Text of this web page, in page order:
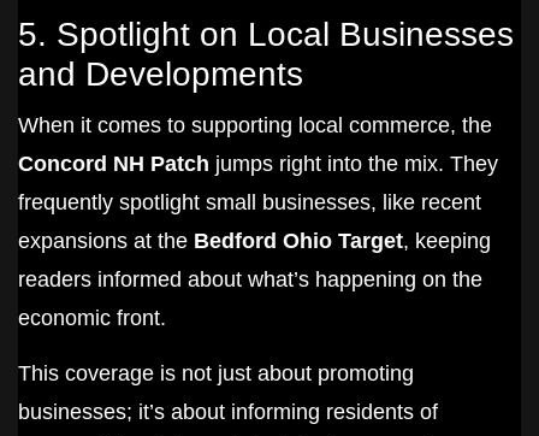
5. Spotlight on Local Businesses
and Developments
When it comes to supporting local commerce, the
Concord NH Patch jumps right into the mix. They
frequently spotlight small businesses, like recent
expansions at the Bedford Ohio Target, keeping
readers informed about what’s happening on the
economic front.
This coverage is not just about promoting
businesses; it’s about informing residents of